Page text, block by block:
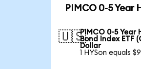
PIMCO 0-5 Year
🇺🇸PIMCO 0-5
Bond Index ETF
Dollar
1 HYSon equals